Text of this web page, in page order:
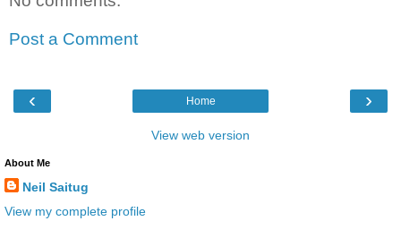
Post a Comment
‹ ›
Home
View web version
About Me
Neil Saitug
View my complete profile